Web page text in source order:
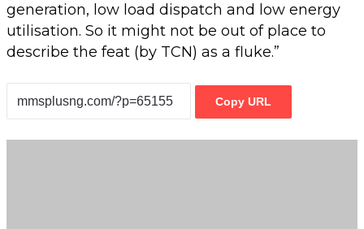
generation, low load dispatch and low energy
utilisation. So it might not be out of place to
describe the feat (by TCN) as a fluke.”
Copy URL